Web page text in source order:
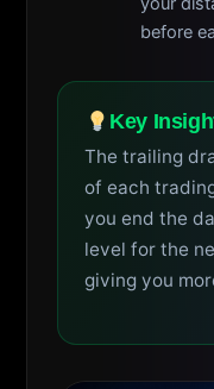
before
Key
The trailing
of each
you end the
level for the
giving you